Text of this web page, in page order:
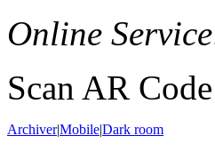
Online
Scan AR
Archiver|Mobile|Dark room